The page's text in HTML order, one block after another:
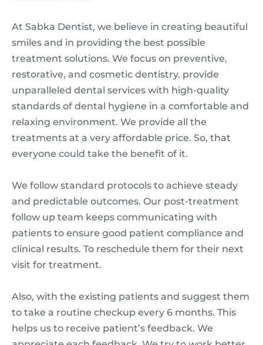
At Sabka Dentist, we believe in creating beautiful
smiles and in providing the best possible
treatment solutions. We focus on preventive,
restorative, and cosmetic dentistry. provide
unparalleled dental services with high-quality
standards of dental hygiene in a comfortable and
relaxing environment. We provide all the
treatments at a very affordable price. So, that
everyone could take the benefit of it.
We follow standard protocols to achieve steady
and predictable outcomes. Our post-treatment
follow up team keeps communicating with
patients to ensure good patient compliance and
clinical results. To reschedule them for their next
visit for treatment.
Also, with the existing patients and suggest them
to take a routine checkup every 6 months. This
helps us to receive patient’s feedback. We